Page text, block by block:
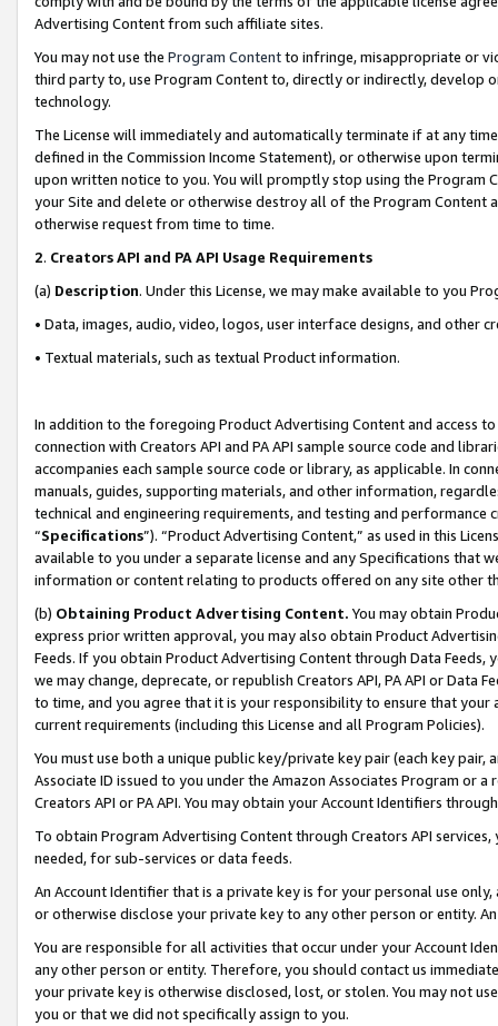
Advertising Content from such affiliate sites.
You may not use the Program Contentto infringe, misappropriate or
third party to, use Program Content to, directly or indirectly, develop
technology.
The License will immediately and automatically terminate if at any
defined in the Commission Income Statement), or otherwise upon
upon written notice to you. You will promptly stop using the Program
your Site and delete or otherwise destroy all of the Program Content
otherwise request from time to time.
2. Creators API and PA API Usage Requirements
(a) Description. Under this License, we may make available to you
• Data, images, audio, video, logos, user interface designs, and other
• Textual materials, such as textual Product information.
In addition to the foregoing Product Advertising Content and access
connection with Creators API and PA API sample source code and
accompanies each sample source code or library, as applicable. In
manuals, guides, supporting materials, and other information,
technical and engineering requirements, and testing and
“Specifications”). “Product Advertising Content,” as used in this
available to you under a separate license and any Specifications that
information or content relating to products offered on any site other
(b) Obtaining Product Advertising Content. You may obtain
express prior written approval, you may also obtain Product
Feeds. If you obtain Product Advertising Content through Data Feeds,
we may change, deprecate, or republish Creators API, PA API or Data
to time, and you agree that it is your responsibility to ensure that your
current requirements (including this License and all Program Policies).
You must use both a unique public key/private key pair (each key pair,
Associate ID issued to you under the Amazon Associates Program or
Creators API or PA API. You may obtain your Account Identifiers
To obtain Program Advertising Content through Creators API
needed, for sub-services or data feeds.
An Account Identifier that is a private key is for your personal use
or otherwise disclose your private key to any other person or entity.
You are responsible for all activities that occur under your Account
any other person or entity. Therefore, you should contact us
your private key is otherwise disclosed, lost, or stolen. You may not
you or that we did not specifically assign to you.